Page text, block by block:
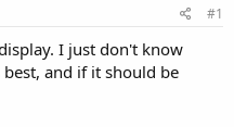
#1
I just don't know
and if it should be